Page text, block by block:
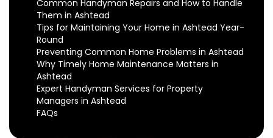
Common Handyman Repairs and How to Handle
Them in Ashtead
Tips for Maintaining Your Home in Ashtead Year-
Round
Preventing Common Home Problems in Ashtead
Why Timely Home Maintenance Matters in
Ashtead
Expert Handyman Services for Property
Managers in Ashtead
FAQs